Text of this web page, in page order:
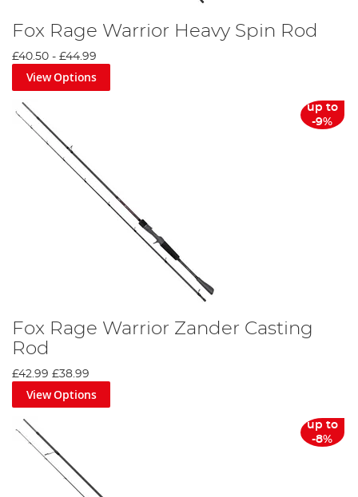
Fox Rage Warrior Heavy Spin Rod
£40.50 - £44.99
View Options
up to
-9%
Fox Rage Warrior Zander Casting
Rod
£42.99 £38.99
View Options
up to
-8%